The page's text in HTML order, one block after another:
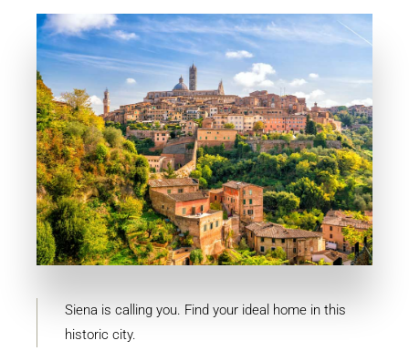
MORE DETAILS
Siena
Siena is calling you. Find your ideal home in this
historic city.